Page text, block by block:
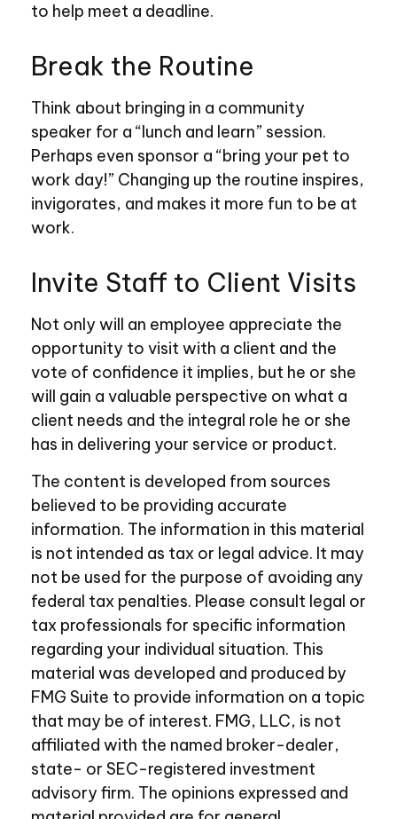
to help meet a deadline.
Break the Routine
Think about bringing in a community
speaker for a “lunch and learn” session.
Perhaps even sponsor a “bring your pet to
work day!” Changing up the routine inspires,
invigorates, and makes it more fun to be at
work.
Invite Staff to Client Visits
Not only will an employee appreciate the
opportunity to visit with a client and the
vote of confidence it implies, but he or she
will gain a valuable perspective on what a
client needs and the integral role he or she
has in delivering your service or product.
The content is developed from sources
believed to be providing accurate
information. The information in this material
is not intended as tax or legal advice. It may
not be used for the purpose of avoiding any
federal tax penalties. Please consult legal or
tax professionals for specific information
regarding your individual situation. This
material was developed and produced by
FMG Suite to provide information on a topic
that may be of interest. FMG, LLC, is not
affiliated with the named broker-dealer,
state- or SEC-registered investment
advisory firm. The opinions expressed and